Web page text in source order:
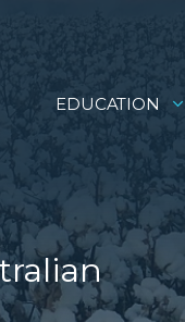
EDUCATION